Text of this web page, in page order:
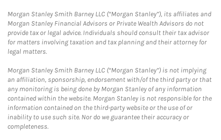
Morgan Stanley Smith Barney LLC (“Morgan Stanley”), its affiliates and
Morgan Stanley Financial Advisors or Private Wealth Advisors do not
provide tax or legal advice. Individuals should consult their tax advisor
for matters involving taxation and tax planning and their attorney for
legal matters.
Morgan Stanley Smith Barney LLC (“Morgan Stanley”) is not implying
an affiliation, sponsorship, endorsement with/of the third party or that
any monitoring is being done by Morgan Stanley of any information
contained within the website. Morgan Stanley is not responsible for the
information contained on the third-party website or the use of or
inability to use such site. Nor do we guarantee their accuracy or
completeness.